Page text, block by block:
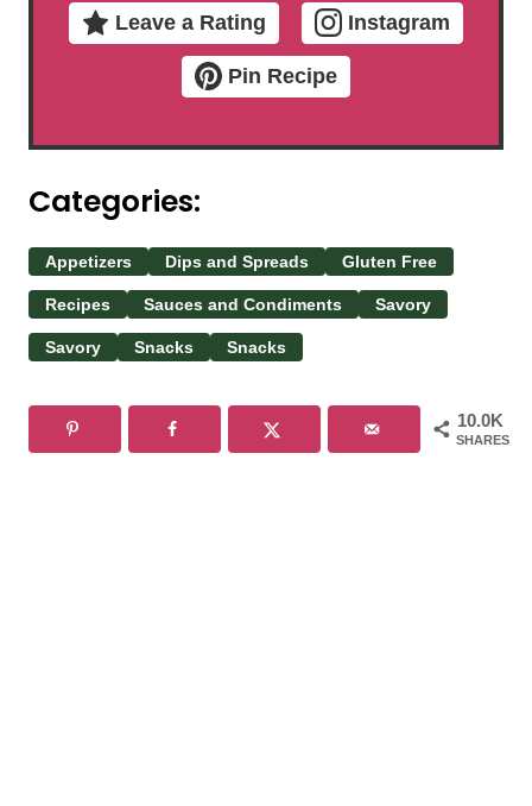
Leave a Rating Instagram
Pin Recipe
Categories:
Appetizers Dips and Spreads Gluten Free
Recipes Sauces and Condiments Savory
Savory Snacks Snacks
10.0K
SHARES